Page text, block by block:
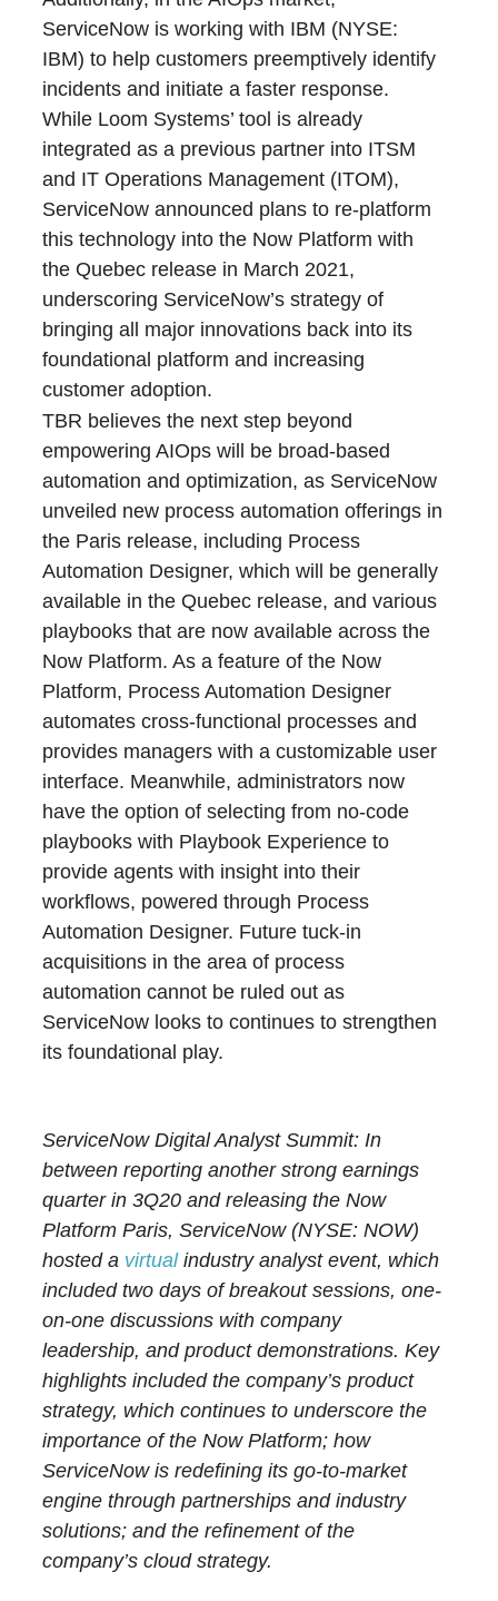
ServiceNow is working with IBM (NYSE:
IBM) to help customers preemptively identify
incidents and initiate a faster response.
While Loom Systems’ tool is already
integrated as a previous partner into ITSM
and IT Operations Management (ITOM),
ServiceNow announced plans to re-platform
this technology into the Now Platform with
the Quebec release in March 2021,
underscoring ServiceNow’s strategy of
bringing all major innovations back into its
foundational platform and increasing
customer adoption.
TBR believes the next step beyond
empowering AIOps will be broad-based
automation and optimization, as ServiceNow
unveiled new process automation offerings in
the Paris release, including Process
Automation Designer, which will be generally
available in the Quebec release, and various
playbooks that are now available across the
Now Platform. As a feature of the Now
Platform, Process Automation Designer
automates cross-functional processes and
provides managers with a customizable user
interface. Meanwhile, administrators now
have the option of selecting from no-code
playbooks with Playbook Experience to
provide agents with insight into their
workflows, powered through Process
Automation Designer. Future tuck-in
acquisitions in the area of process
automation cannot be ruled out as
ServiceNow looks to continues to strengthen
its foundational play.
ServiceNow Digital Analyst Summit: In
between reporting another strong earnings
quarter in 3Q20 and releasing the Now
Platform Paris, ServiceNow (NYSE: NOW)
hosted a virtualindustry analyst event, which
included two days of breakout sessions, one-
on-one discussions with company
leadership, and product demonstrations. Key
highlights included the company’s product
strategy, which continues to underscore the
importance of the Now Platform; how
ServiceNow is redefining its go-to-market
engine through partnerships and industry
solutions; and the refinement of the
company’s cloud strategy.